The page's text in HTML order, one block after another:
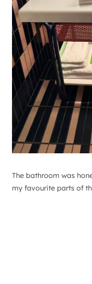
The bathroom was
my favourite parts of